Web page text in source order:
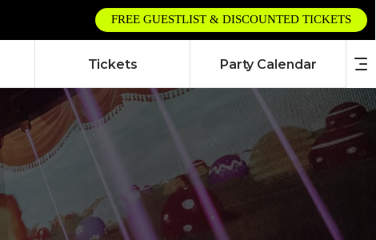
FREE GUESTLIST & DISCOUNTED TICKETS
Tickets Party Calendar